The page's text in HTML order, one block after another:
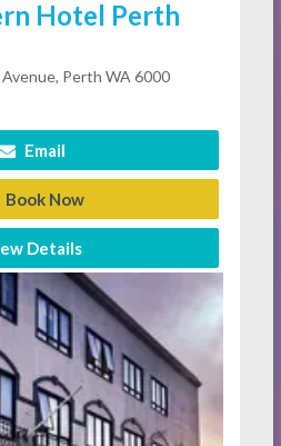
Hotel Perth
Perth WA 6000
Email
Book Now
Details